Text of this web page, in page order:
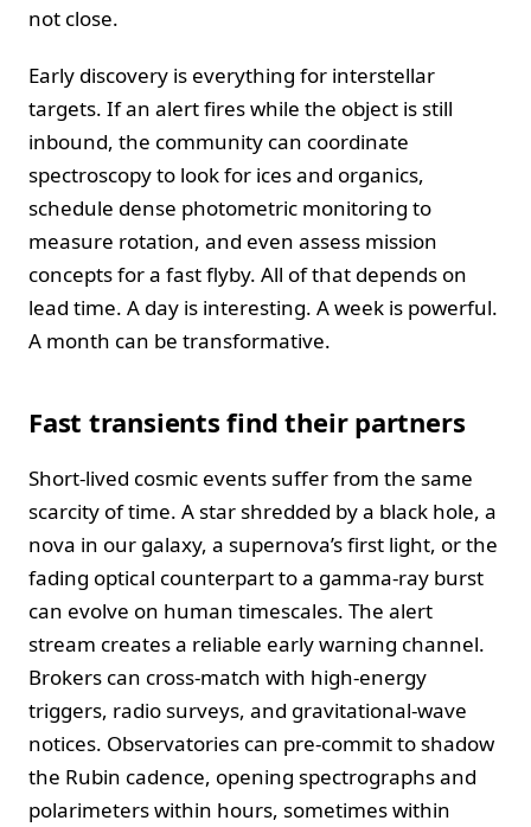
not close.
Early discovery is everything for interstellar
targets. If an alert fires while the object is still
inbound, the community can coordinate
spectroscopy to look for ices and organics,
schedule dense photometric monitoring to
measure rotation, and even assess mission
concepts for a fast flyby. All of that depends on
lead time. A day is interesting. A week is powerful.
A month can be transformative.
Fast transients find their partners
Short-lived cosmic events suffer from the same
scarcity of time. A star shredded by a black hole, a
nova in our galaxy, a supernova’s first light, or the
fading optical counterpart to a gamma-ray burst
can evolve on human timescales. The alert
stream creates a reliable early warning channel.
Brokers can cross-match with high-energy
triggers, radio surveys, and gravitational-wave
notices. Observatories can pre-commit to shadow
the Rubin cadence, opening spectrographs and
polarimeters within hours, sometimes within